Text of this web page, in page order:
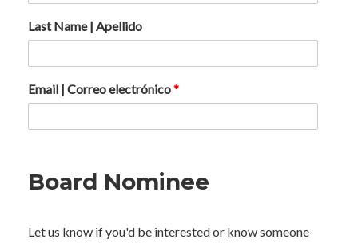
Last Name | Apellido
Email | Correo electrónico*
Board Nominee
Let us know if you'd be interested or know someone